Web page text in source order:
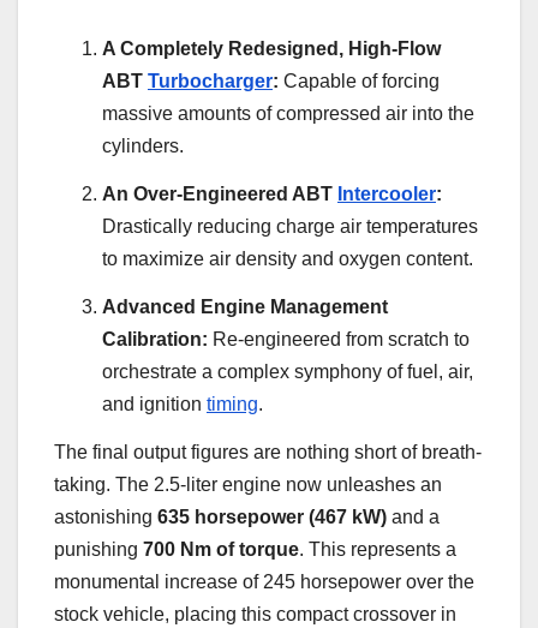
A Completely Redesigned, High-Flow
ABT Turbocharger: Capable of forcing
massive amounts of compressed air into the
cylinders.
An Over-Engineered ABT Intercooler:
Drastically reducing charge air temperatures
to maximize air density and oxygen content.
Advanced Engine Management
Calibration: Re-engineered from scratch to
orchestrate a complex symphony of fuel, air,
and ignition timing.
The final output figures are nothing short of breath-
taking. The 2.5-liter engine now unleashes an
astonishing 635 horsepower (467 kW) and a
punishing 700 Nm of torque. This represents a
monumental increase of 245 horsepower over the
stock vehicle, placing this compact crossover in